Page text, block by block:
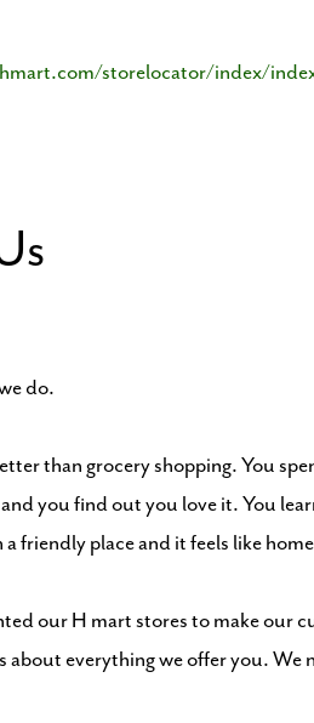
storelocator/index/
do.
than grocery shopping. You
you find out you love it. You
friendly place and it feels like
our H mart stores to make our
about everything we offer you. We